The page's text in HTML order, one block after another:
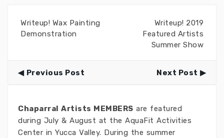
Writeup! Wax Painting
Demonstration
Writeup! 2019
Featured Artists
Summer Show
Previous Post Next Post
Chaparral Artists MEMBERS are featured
during July & August at the AquaFit Activities
Center in Yucca Valley. During the summer